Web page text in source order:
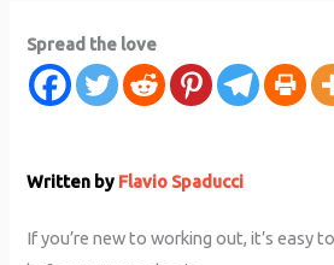
Spread the love
Written by Flavio Spaducci
If you’re new to working out, it’s easy